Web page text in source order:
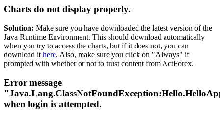
Charts do not display properly.
Solution: Make sure you have downloaded the latest version of the
Java Runtime Environment. This should download automatically
when you try to access the charts, but if it does not, you can
download it here. Also, make sure you click on "Always" if
prompted with whether or not to trust content from ActForex.
Error message
when login is attempted.